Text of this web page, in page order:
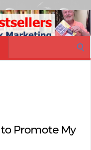
Promote My